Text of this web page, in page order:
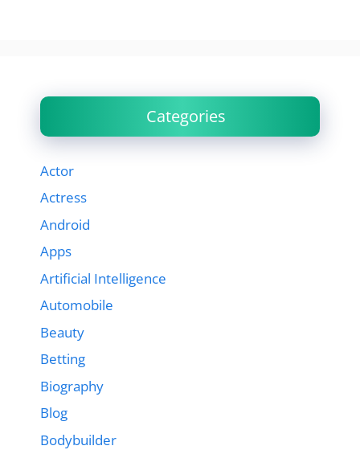
Categories
Actor
Actress
Android
Apps
Artificial Intelligence
Automobile
Beauty
Betting
Biography
Blog
Bodybuilder